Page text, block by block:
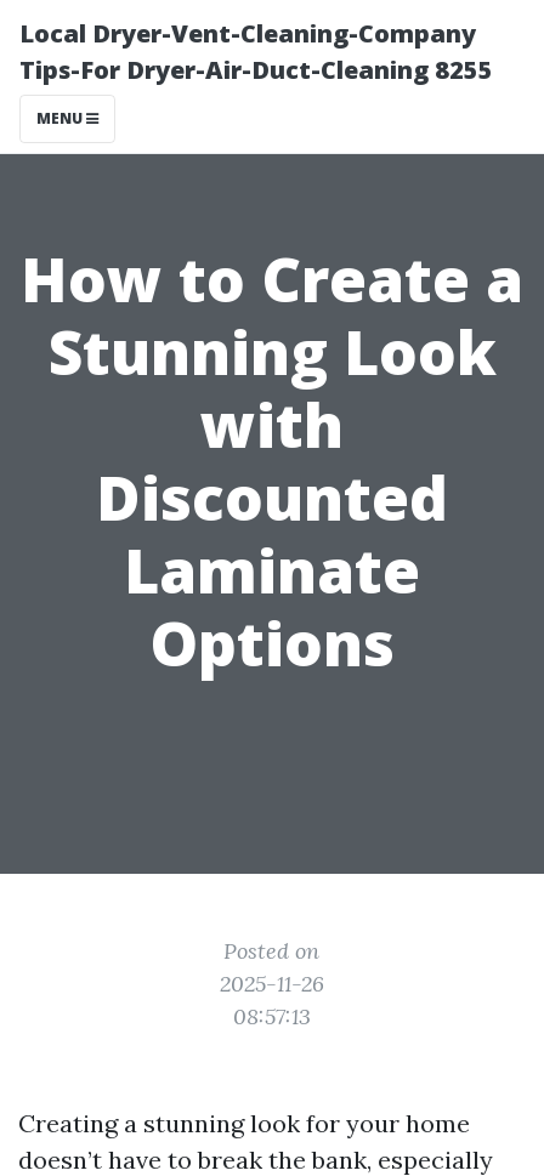
Local Dryer-Vent-Cleaning-Company
Tips-For Dryer-Air-Duct-Cleaning 8255
MENU
How to Create a
Stunning Look
with
Discounted
Laminate
Options
Posted on
2025-11-26
08:57:13
Creating a stunning look for your home
doesn’t have to break the bank, especially